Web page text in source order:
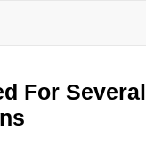
For Several